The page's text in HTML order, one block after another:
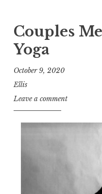
Couples
Yoga
October 9, 2020
Ellis
Leave a comment